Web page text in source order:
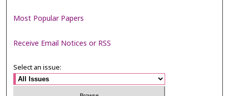
Most Popular Papers
Receive Email Notices or RSS
Select an issue: